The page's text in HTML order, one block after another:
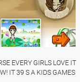
EVERY GIRLS LOVE IT
IT 39 S A KIDS GAMES